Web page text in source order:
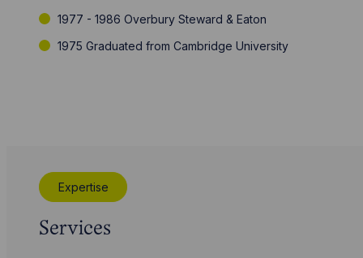
1977 - 1986 Overbury Steward & Eaton
1975 Graduated from Cambridge University
Expertise
Services